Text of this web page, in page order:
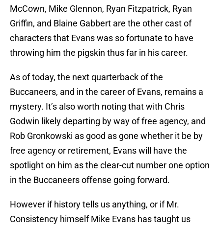
McCown, Mike Glennon, Ryan Fitzpatrick, Ryan
Griffin, and Blaine Gabbert are the other cast of
characters that Evans was so fortunate to have
throwing him the pigskin thus far in his career.
As of today, the next quarterback of the
Buccaneers, and in the career of Evans, remains a
mystery. It’s also worth noting that with Chris
Godwin likely departing by way of free agency, and
Rob Gronkowski as good as gone whether it be by
free agency or retirement, Evans will have the
spotlight on him as the clear-cut number one option
in the Buccaneers offense going forward.
However if history tells us anything, or if Mr.
Consistency himself Mike Evans has taught us